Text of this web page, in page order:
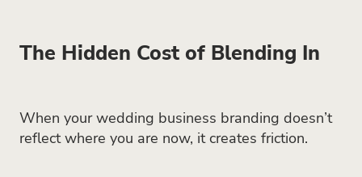
The Hidden Cost of Blending In
When your wedding business branding doesn’t
reflect where you are now, it creates friction.